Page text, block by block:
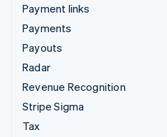
Payment links
Payments
Payouts
Radar
Revenue Recognition
Stripe Sigma
Tax